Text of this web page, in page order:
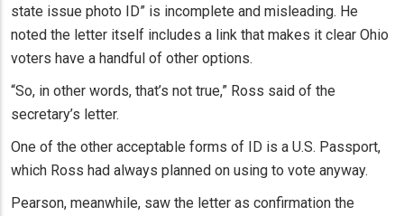
state issue photo ID” is incomplete and misleading. He
noted the letter itself includes a link that makes it clear Ohio
voters have a handful of other options.
“So, in other words, that’s not true,” Ross said of the
secretary’s letter.
One of the other acceptable forms of ID is a U.S. Passport,
which Ross had always planned on using to vote anyway.
Pearson, meanwhile, saw the letter as confirmation the